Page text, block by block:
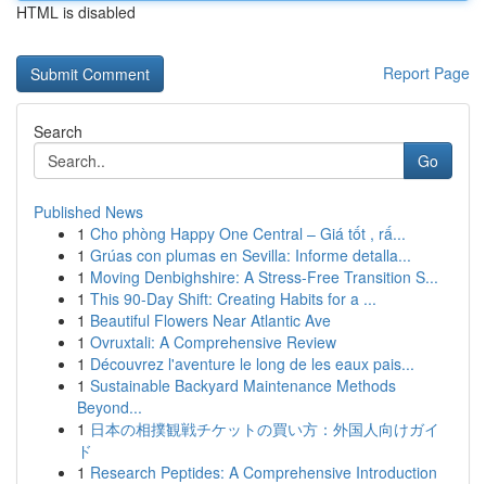
HTML is disabled
Report Page
Search
Go
Published News
1 Cho phòng Happy One Central – Giá tốt , rấ...
1 Grúas con plumas en Sevilla: Informe detalla...
1 Moving Denbighshire: A Stress-Free Transition S...
1 This 90-Day Shift: Creating Habits for a ...
1 Beautiful Flowers Near Atlantic Ave
1 Ovruxtali: A Comprehensive Review
1 Découvrez l'aventure le long de les eaux pais...
1 Sustainable Backyard Maintenance Methods
Beyond...
1 日本の相撲観戦チケットの買い方：外国人向けガイ
ド
1 Research Peptides: A Comprehensive Introduction